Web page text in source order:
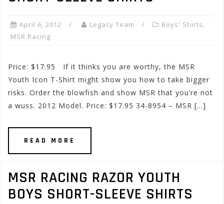
April 6, 2012 Legacy Team Boys' Shirts,
MSR Racing
Price: $17.95 If it thinks you are worthy, the MSR
Youth Icon T-Shirt might show you how to take bigger
risks. Order the blowfish and show MSR that you’re not
a wuss. 2012 Model. Price: $17.95 34-8954 – MSR […]
READ MORE
MSR RACING RAZOR YOUTH
BOYS SHORT-SLEEVE SHIRTS